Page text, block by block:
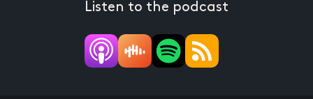
Listen to the podcast